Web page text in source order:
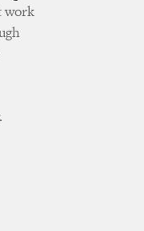
work